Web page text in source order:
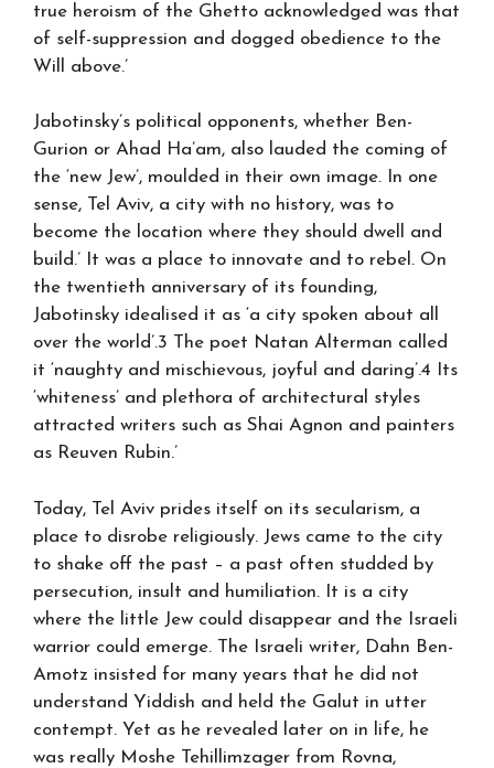
true heroism of the Ghetto acknowledged was that
of self-suppression and dogged obedience to the
Will above.’
Jabotinsky’s political opponents, whether Ben-
Gurion or Ahad Ha’am, also lauded the coming of
the ‘new Jew’, moulded in their own image. In one
sense, Tel Aviv, a city with no history, was to
become the location where they should dwell and
build.’ It was a place to innovate and to rebel. On
the twentieth anniversary of its founding,
Jabotinsky idealised it as ‘a city spoken about all
over the world’.3 The poet Natan Alterman called
it ‘naughty and mischievous, joyful and daring’.4 Its
‘whiteness’ and plethora of architectural styles
attracted writers such as Shai Agnon and painters
as Reuven Rubin.’
Today, Tel Aviv prides itself on its secularism, a
place to disrobe religiously. Jews came to the city
to shake off the past – a past often studded by
persecution, insult and humiliation. It is a city
where the little Jew could disappear and the Israeli
warrior could emerge. The Israeli writer, Dahn Ben-
Amotz insisted for many years that he did not
understand Yiddish and held the Galut in utter
contempt. Yet as he revealed later on in life, he
was really Moshe Tehillimzager from Rovna,